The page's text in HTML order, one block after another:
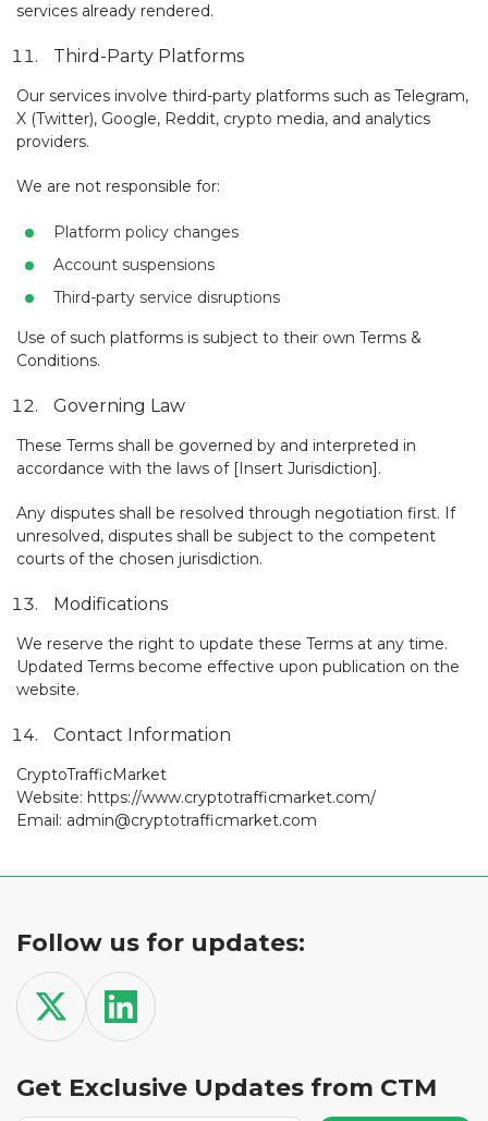
services already rendered.
Third-Party Platforms
Our services involve third-party platforms such as Telegram,
X (Twitter), Google, Reddit, crypto media, and analytics
providers.
We are not responsible for:
Platform policy changes
Account suspensions
Third-party service disruptions
Use of such platforms is subject to their own Terms &
Conditions.
Governing Law
These Terms shall be governed by and interpreted in
accordance with the laws of [Insert Jurisdiction].
Any disputes shall be resolved through negotiation first. If
unresolved, disputes shall be subject to the competent
courts of the chosen jurisdiction.
Modifications
We reserve the right to update these Terms at any time.
Updated Terms become effective upon publication on the
website.
Contact Information
CryptoTrafficMarket
Website: https://www.cryptotrafficmarket.com/
Email: admin@cryptotrafficmarket.com
Follow us for updates:
Get Exclusive Updates from CTM